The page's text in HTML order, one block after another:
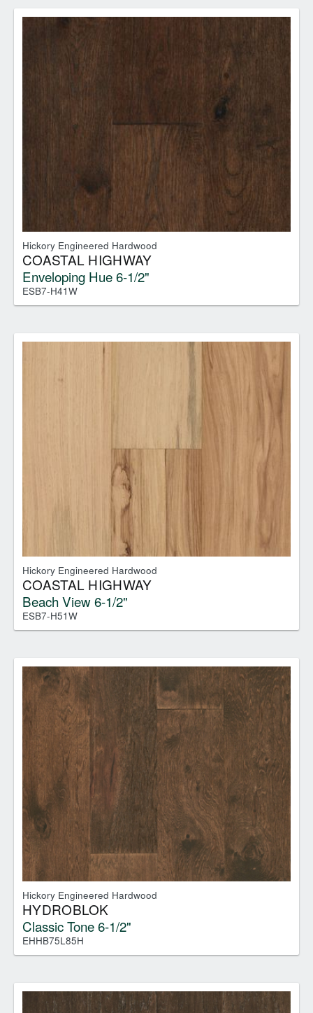
Hickory Engineered Hardwood
COASTAL HIGHWAY
Enveloping Hue 6-1/2"
ESB7-H41W
Hickory Engineered Hardwood
COASTAL HIGHWAY
Beach View 6-1/2"
ESB7-H51W
Hickory Engineered Hardwood
HYDROBLOK
Classic Tone 6-1/2"
EHHB75L85H